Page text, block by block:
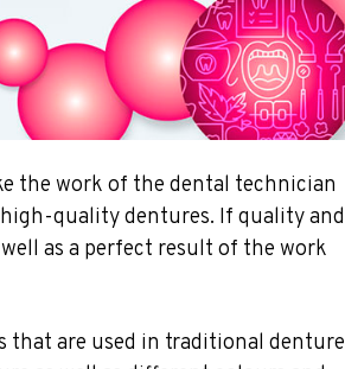
the work of the dental technician
quality dentures. If quality and
as a perfect result of the work
that are used in traditional denture